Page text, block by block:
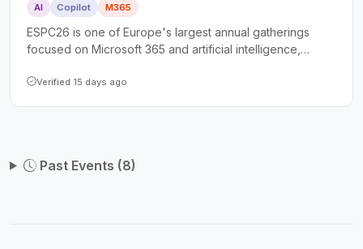
AI Copilot M365
ESPC26 is one of Europe's largest annual gatherings
focused on Microsoft 365 and artificial intelligence,
developers, architects, and business leaders. The
Verified 15 days ago
Past Events (8)